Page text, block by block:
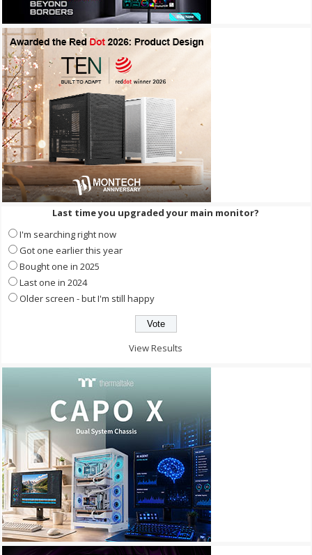
Last time you upgraded your main monitor?
I'm searching right now
Got one earlier this year
Bought one in 2025
Last one in 2024
Older screen - but I'm still happy
View Results